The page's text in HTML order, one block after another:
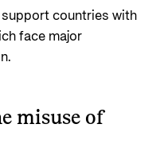
countries with
face major
misuse of